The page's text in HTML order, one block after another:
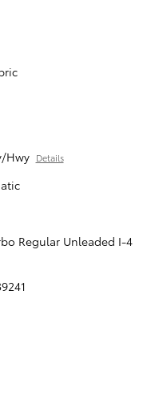
Hwy Details
Regular Unleaded I-4